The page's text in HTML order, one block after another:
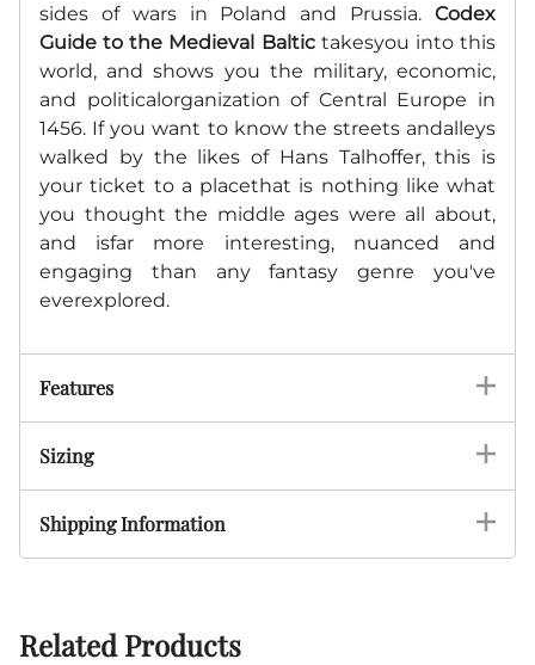
sides of wars in Poland and Prussia. Codex
Guide to the Medieval Baltictakesyou into this
world, and shows you the military, economic,
and politicalorganization of Central Europe in
1456. If you want to know the streets andalleys
walked by the likes of Hans Talhoffer, this is
your ticket to a placethat is nothing like what
you thought the middle ages were all about,
and isfar more interesting, nuanced and
engaging than any fantasy genre you've
everexplored.
Features
Sizing
Shipping Information
Related Products